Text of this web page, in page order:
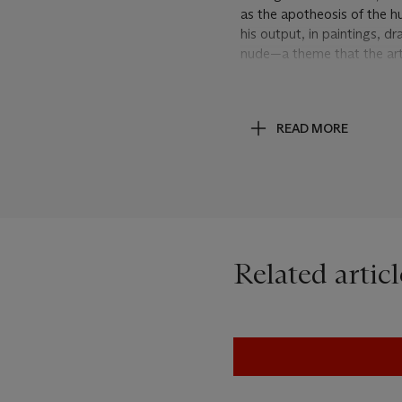
as the apotheosis of the
his output, in paintings,
nude—a theme that the
his work would continue
tilt or turn of a head.
became friendly during
by the same set of
READ MORE
Related